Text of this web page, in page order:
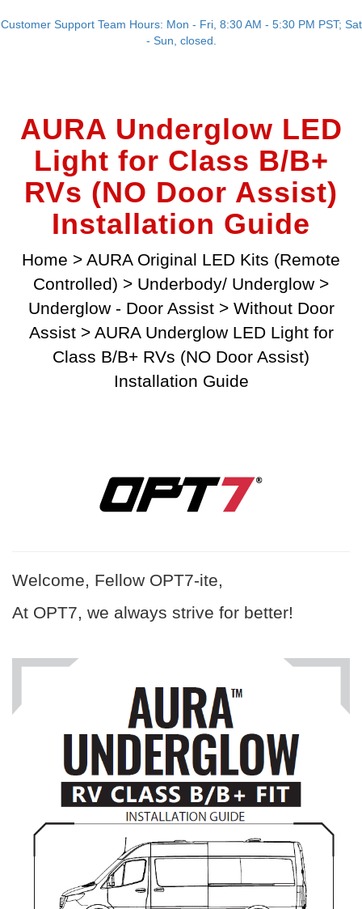
Customer Support Team Hours: Mon - Fri, 8:30 AM - 5:30 PM PST; Sat
- Sun, closed.
AURA Underglow LED
Light for Class B/B+
RVs (NO Door Assist)
Installation Guide
Home > AURA Original LED Kits (Remote
Controlled) > Underbody/ Underglow >
Underglow - Door Assist > Without Door
Assist > AURA Underglow LED Light for
Class B/B+ RVs (NO Door Assist)
Installation Guide
Welcome, Fellow OPT7-ite,
At OPT7, we always strive for better!